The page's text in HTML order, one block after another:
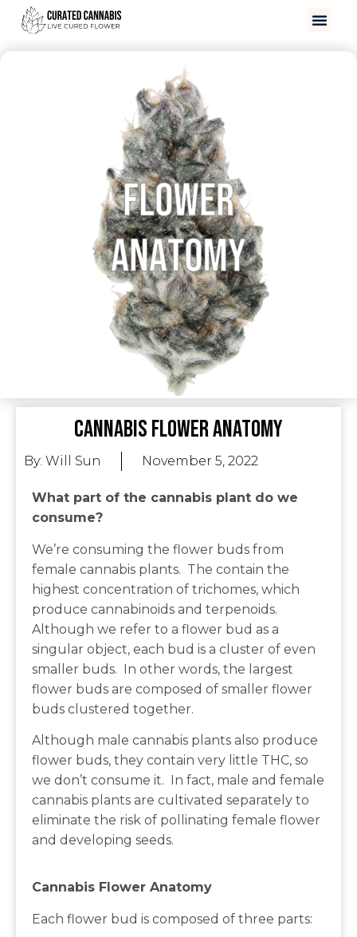
Cannabis Flower Anatomy
By: Will Sun November 5, 2022
What part of the cannabis plant do we
consume?
We’re consuming the flower buds from
female cannabis plants. The contain the
highest concentration of trichomes, which
produce cannabinoids and terpenoids.
Although we refer to a flower bud as a
singular object, each bud is a cluster of even
smaller buds. In other words, the largest
flower buds are composed of smaller flower
buds clustered together.
Although male cannabis plants also produce
flower buds, they contain very little THC, so
we don’t consume it. In fact, male and female
cannabis plants are cultivated separately to
eliminate the risk of pollinating female flower
and developing seeds.
Cannabis Flower Anatomy
Each flower bud is composed of three parts: